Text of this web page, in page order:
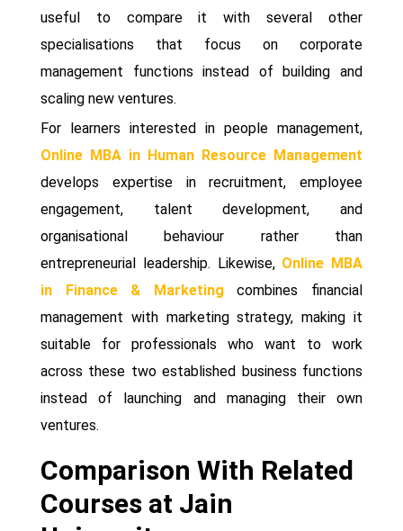
useful to compare it with several other
specialisations that focus on corporate
management functions instead of building and
scaling new ventures.
For learners interested in people management,
Online MBA in Human Resource Management
develops expertise in recruitment, employee
engagement, talent development, and
organisational behaviour rather than
entrepreneurial leadership. Likewise, Online MBA
in Finance & Marketing combines financial
management with marketing strategy, making it
suitable for professionals who want to work
across these two established business functions
instead of launching and managing their own
ventures.
Comparison With Related
Courses at Jain